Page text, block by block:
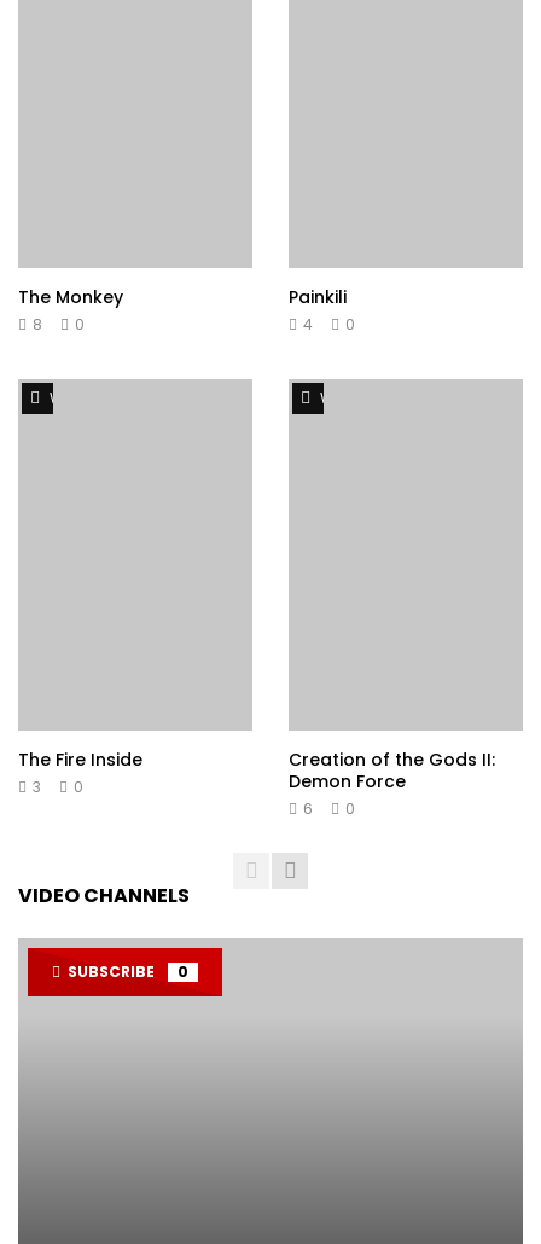
The Monkey
8 0
Painkili
4 0
Watch Later
The Fire Inside
3 0
Watch Later
Creation of the Gods II:
Demon Force
6 0
VIDEO CHANNELS
SUBSCRIBE 0